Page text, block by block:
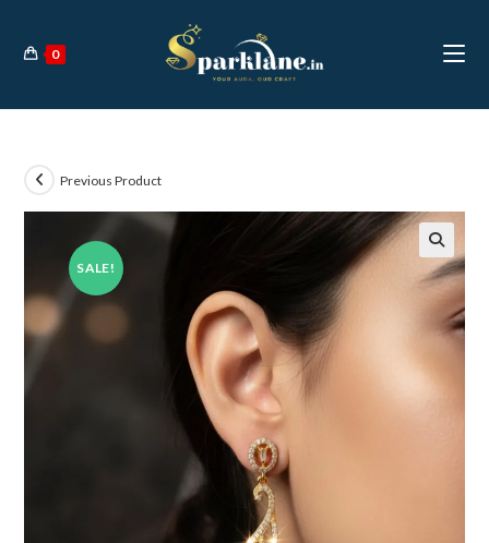
content
0
SALE!
Previous Product
🔍